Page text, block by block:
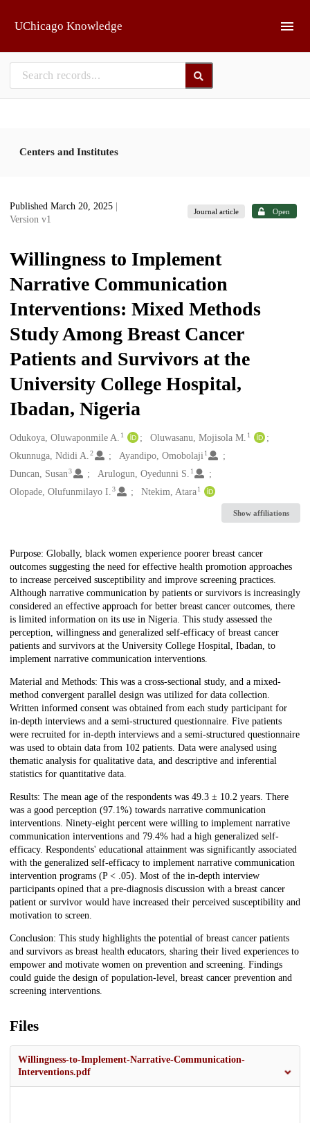
UChicago Knowledge
Centers and Institutes
Published March 20, 2025
Version v1
Journal article Open
Willingness to Implement
Narrative Communication
Interventions: Mixed Methods
Study Among Breast Cancer
Patients and Survivors at the
University College Hospital,
Ibadan, Nigeria
Creators
Odukoya, Oluwaponmile A. 1 Oluwasanu, Mojisola M. 1
Okunnuga, Ndidi A. 2 Ayandipo, Omobolaji 1
Duncan, Susan3 Arulogun, Oyedunni S. 1
Olopade, Olufunmilayo I. 3 Ntekim, Atara 1
Show affiliations
Description
Purpose: Globally, black women experience poorer breast cancer
outcomes suggesting the need for effective health promotion approaches
to increase perceived susceptibility and improve screening practices.
Although narrative communication by patients or survivors is increasingly
considered an effective approach for better breast cancer outcomes, there
is limited information on its use in Nigeria. This study assessed the
perception, willingness and generalized self-efficacy of breast cancer
patients and survivors at the University College Hospital, Ibadan, to
implement narrative communication interventions.
Material and Methods: This was a cross-sectional study, and a mixed-
method convergent parallel design was utilized for data collection.
Written informed consent was obtained from each study participant for
in-depth interviews and a semi-structured questionnaire. Five patients
were recruited for in-depth interviews and a semi-structured questionnaire
was used to obtain data from 102 patients. Data were analysed using
thematic analysis for qualitative data, and descriptive and inferential
statistics for quantitative data.
Results: The mean age of the respondents was 49.3 ± 10.2 years. There
was a good perception (97.1%) towards narrative communication
interventions. Ninety-eight percent were willing to implement narrative
communication interventions and 79.4% had a high generalized self-
efficacy. Respondents' educational attainment was significantly associated
with the generalized self-efficacy to implement narrative communication
intervention programs (P < .05). Most of the in-depth interview
participants opined that a pre-diagnosis discussion with a breast cancer
patient or survivor would have increased their perceived susceptibility and
motivation to screen.
Conclusion: This study highlights the potential of breast cancer patients
and survivors as breast health educators, sharing their lived experiences to
empower and motivate women on prevention and screening. Findings
could guide the design of population-level, breast cancer prevention and
screening interventions.
Files
Willingness-to-Implement-Narrative-Communication-
Interventions.pdf